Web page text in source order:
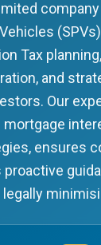
Tax
and
Our
ensures